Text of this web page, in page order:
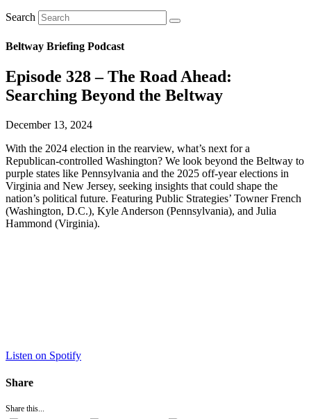
Search
Beltway Briefing Podcast
Episode 328 – The Road Ahead:
Searching Beyond the Beltway
December 13, 2024
With the 2024 election in the rearview, what’s next for a
Republican-controlled Washington? We look beyond the Beltway to
purple states like Pennsylvania and the 2025 off-year elections in
Virginia and New Jersey, seeking insights that could shape the
nation’s political future. Featuring Public Strategies’ Towner French
(Washington, D.C.), Kyle Anderson (Pennsylvania), and Julia
Hammond (Virginia).
Listen on Spotify
Share
Share this...